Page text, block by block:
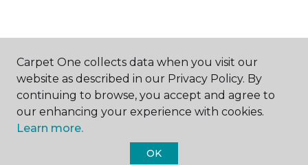
Carpet One collects data when you visit our
website as described in our Privacy Policy. By
continuing to browse, you accept and agree to
our enhancing your experience with cookies.
Learn more.
OK